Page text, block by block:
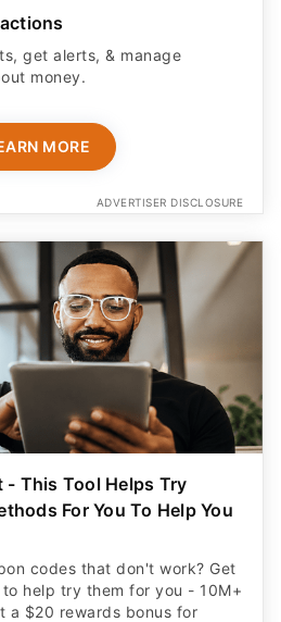
get alerts, & manage
money.
MORE
ADVERTISER DISCLOSURE
- This Tool Helps Try
For You To Help You
codes that don't work? Get
help try them for you - 10M+
a $20 rewards bonus for